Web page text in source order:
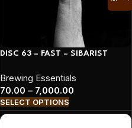
DISC 63 – FAST – SIBARIST
Brewing Essentials
70.00 – 7,000.00
SELECT OPTIONS